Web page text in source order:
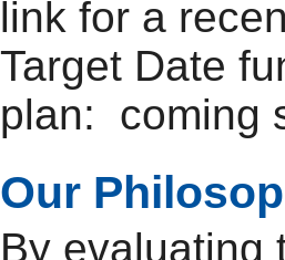
link for a
Target Date
plan: coming
Our
By evaluating